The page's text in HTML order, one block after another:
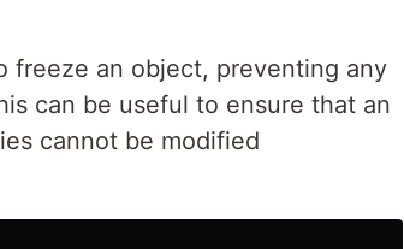
freeze an object, preventing any
can be useful to ensure that an
cannot be modified